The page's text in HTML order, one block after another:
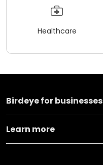
Healthcare
Birdeye for businesses
Learn more